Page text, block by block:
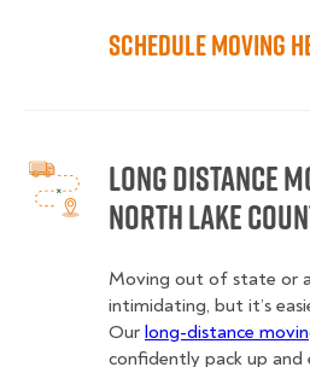
Schedule Moving
Long Distance
North Lake
Moving out of state or
intimidating, but it’s
Our long-distance
confidently pack up